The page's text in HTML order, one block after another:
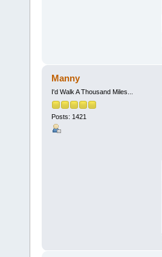
Manny
I'd Walk A Thousand Miles...
Posts: 1421